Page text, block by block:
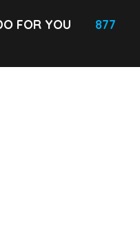
FOR YOU
877